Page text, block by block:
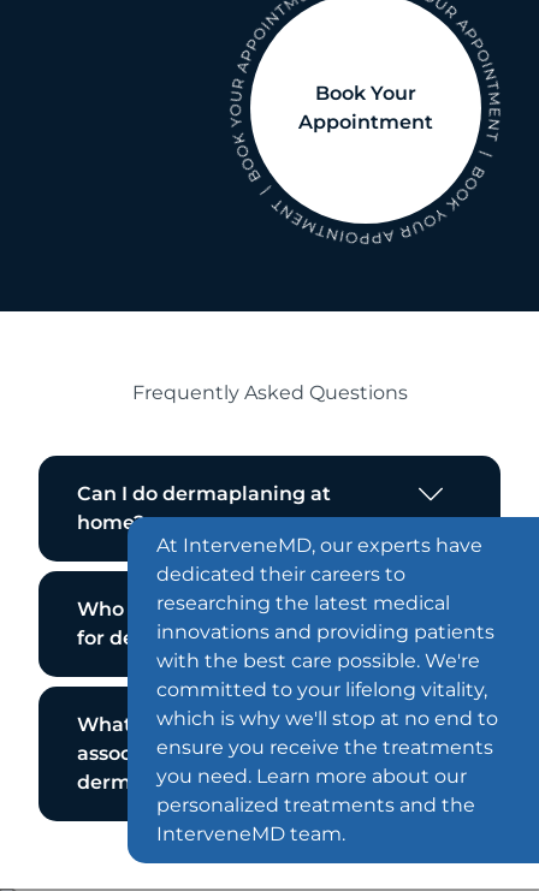
Book Your
Appointment
Frequently Asked Questions
Can I do dermaplaning at
home?
Who is not a good candidate
for dermaplaning?
What are the side effects
associated with
dermaplaning?
At InterveneMD, our experts have
dedicated their careers to
researching the latest medical
innovations and providing patients
with the best care possible. We're
committed to your lifelong vitality,
which is why we'll stop at no end to
ensure you receive the treatments
you need. Learn more about our
personalized treatments and the
InterveneMD team.